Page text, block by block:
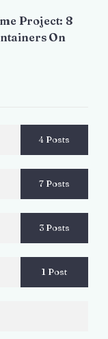
Project: 8
On
4 Posts
7 Posts
3 Posts
1 Post